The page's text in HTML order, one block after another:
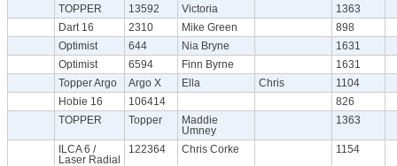
TOPPER
13592 Victoria
1363
Dart 16
2310 Mike Green
898
Optimist
644 Nia Bryne
1631
Optimist
6594 Finn Byrne
1631
Topper Argo
Argo X Ella Chris
1104
Hobie 16
106414
826
TOPPER
Topper
Maddie
Umney
1363
ILCA 6 /
Laser Radial
122364 Chris Corke 1154